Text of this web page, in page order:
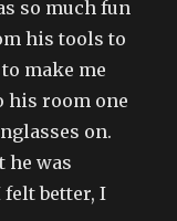
so much fun
his tools to
make me
his room one
on.
he was
better, I